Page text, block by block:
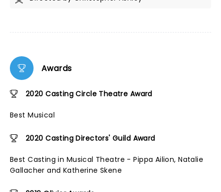
Awards
2020 Casting Circle Theatre Award
Best Musical
2020 Casting Directors' Guild Award
Best Casting in Musical Theatre - Pippa Ailion, Natalie
Gallacher and Katherine Skene